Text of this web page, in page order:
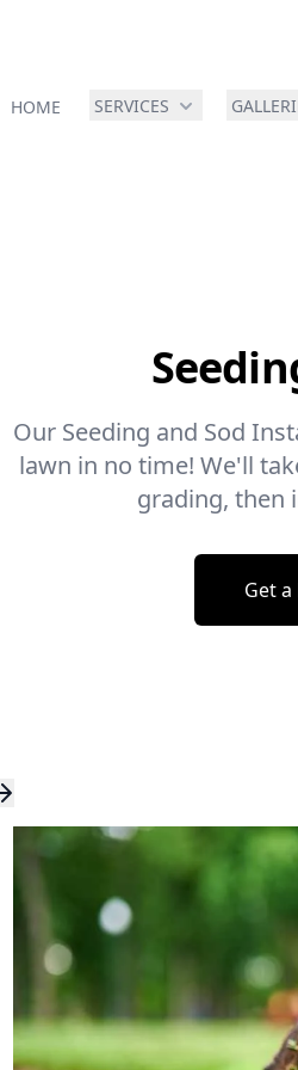
HOME SERVICES
Our Seeding and Sod
lawn in no time! We'll
grading, then
Get
Skip to
Skip to